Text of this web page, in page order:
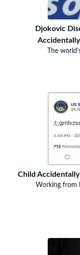
Djokovic
The
Child
Working from